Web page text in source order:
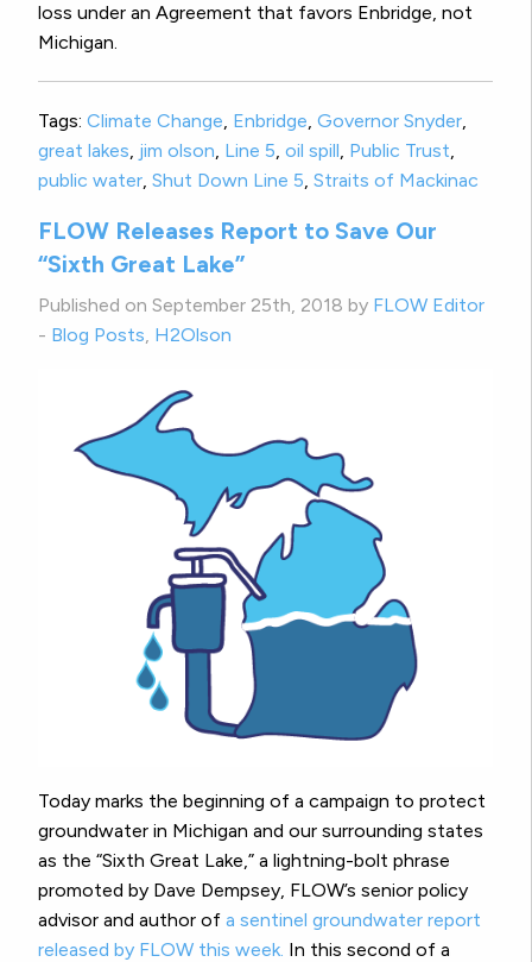
loss under an Agreement that favors Enbridge, not
Michigan.
Tags: Climate Change, Enbridge, Governor Snyder,
great lakes, jim olson, Line 5, oil spill, Public Trust,
public water, Shut Down Line 5, Straits of Mackinac
FLOW Releases Report to Save Our
“Sixth Great Lake”
Published on September 25th, 2018 by FLOW Editor
- Blog Posts, H2Olson
Today marks the beginning of a campaign to protect
groundwater in Michigan and our surrounding states
as the “Sixth Great Lake,” a lightning-bolt phrase
promoted by Dave Dempsey, FLOW’s senior policy
advisor and author of a sentinel groundwater report
released by FLOW this week. In this second of a